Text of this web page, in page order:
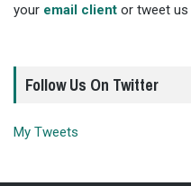
your email client or tweet us
Follow Us On Twitter
My Tweets